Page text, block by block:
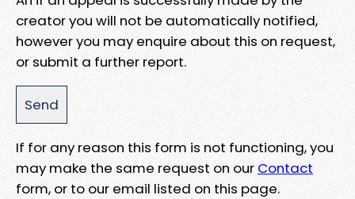
creator you will not be automatically notified,
however you may enquire about this on request,
or submit a further report.
If for any reason this form is not functioning, you
may make the same request on our Contact
form, or to our email listed on this page.